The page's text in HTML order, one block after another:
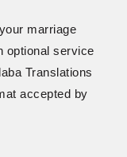
marriage
optional service
Translations
accepted by